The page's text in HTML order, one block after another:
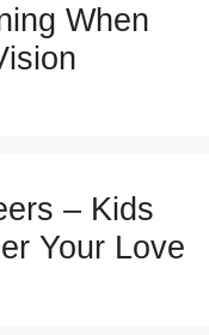
When
– Kids
Your Love